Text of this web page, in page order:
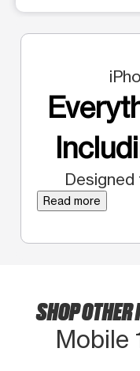
Read more
SHOP
Mobile